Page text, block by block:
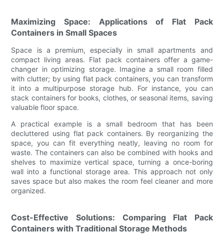
Maximizing Space: Applications of Flat Pack
Containers in Small Spaces
Space is a premium, especially in small apartments and
compact living areas. Flat pack containers offer a game-
changer in optimizing storage. Imagine a small room filled
with clutter; by using flat pack containers, you can transform
it into a multipurpose storage hub. For instance, you can
stack containers for books, clothes, or seasonal items, saving
valuable floor space.
A practical example is a small bedroom that has been
decluttered using flat pack containers. By reorganizing the
space, you can fit everything neatly, leaving no room for
waste. The containers can also be combined with hooks and
shelves to maximize vertical space, turning a once-boring
wall into a functional storage area. This approach not only
saves space but also makes the room feel cleaner and more
organized.
Cost-Effective Solutions: Comparing Flat Pack
Containers with Traditional Storage Methods